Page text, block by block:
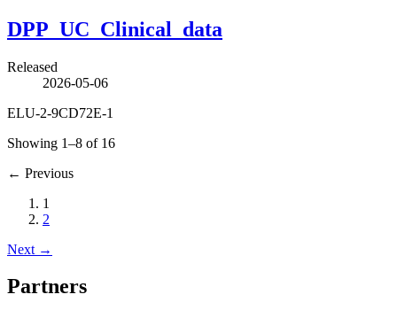
DPP_UC_Clinical_data
Released
2026-05-06
ELU-2-9CD72E-1
Showing 1–8 of 16
← Previous
1
2
Next →
Partners